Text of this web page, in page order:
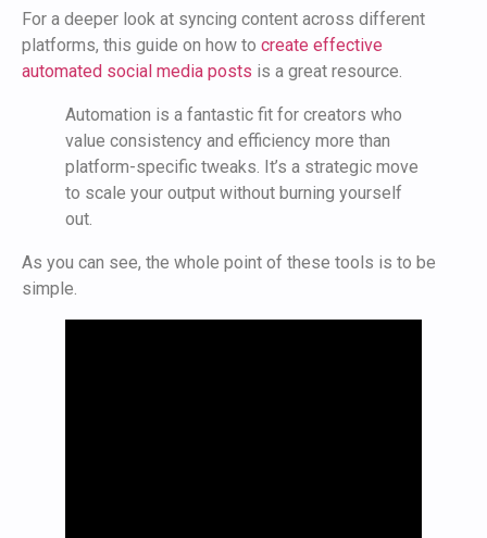
For a deeper look at syncing content across different
platforms, this guide on how to create effective
automated social media posts is a great resource.
Automation is a fantastic fit for creators who
value consistency and efficiency more than
platform-specific tweaks. It’s a strategic move
to scale your output without burning yourself
out.
As you can see, the whole point of these tools is to be
simple.